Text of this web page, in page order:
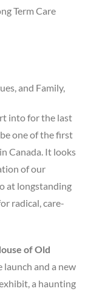
Term Care
and Family,
into for the last
one of the first
Canada. It looks
of our
at longstanding
radical, care-
of Old
launch and a new
a haunting